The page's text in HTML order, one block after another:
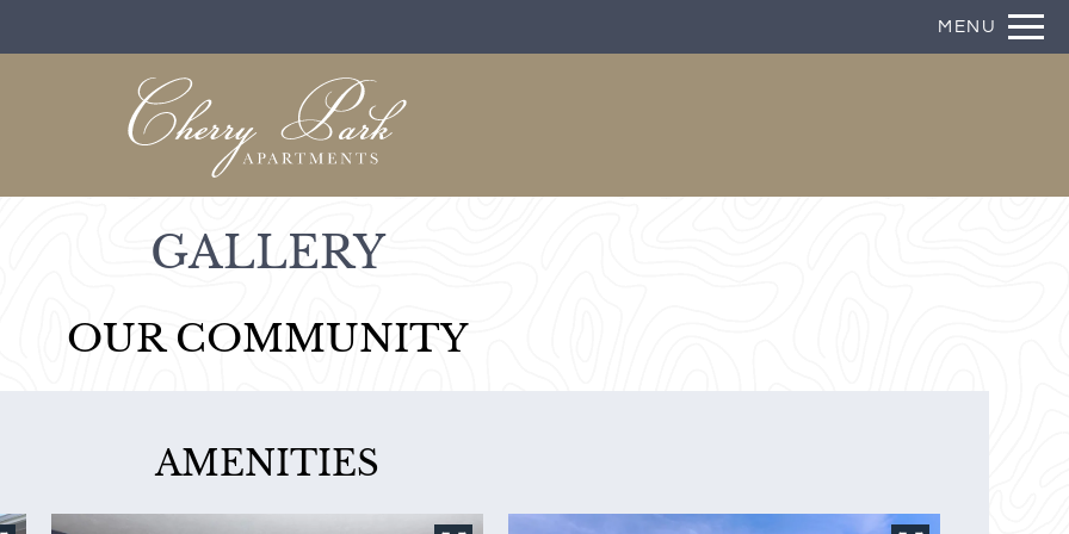
VERSION OF THIS SITE AVAILABLE. CLICK HERE TO VIEW. Remove this option from view
MENU
GALLERY
OUR COMMUNITY
AMENITIES